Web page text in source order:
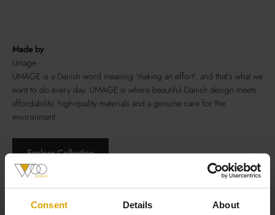
Consent Details About
Made by
Umage
UMAGE is a Danish word meaning ‘making an effort’, and that’s what we
want to do every day. UMAGE is where beautiful Danish design meets
affordability, high-quality materials and a genuine care for the
environment.
Explore Collection
Total Size